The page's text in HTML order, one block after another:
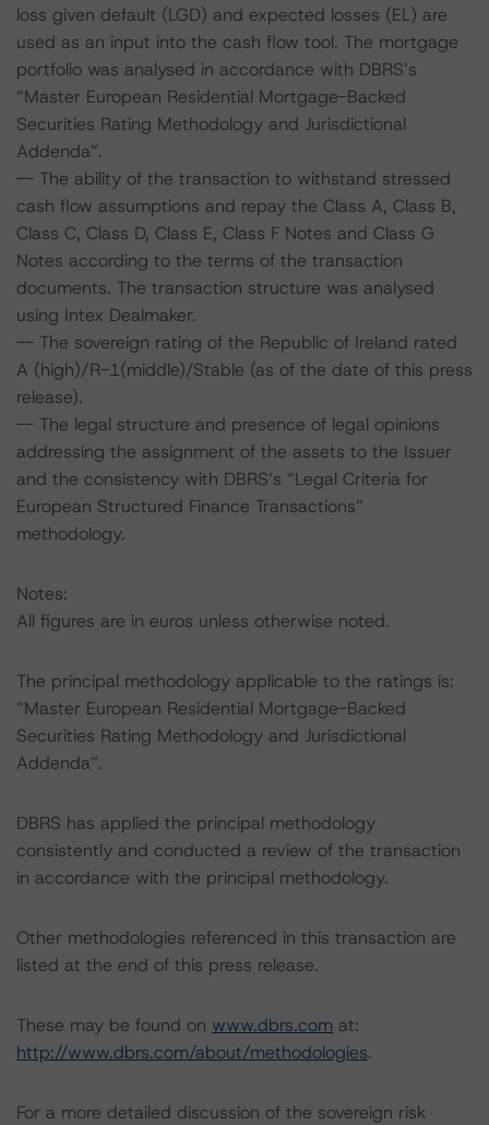
loss given default (LGD) and expected losses (EL) are
used as an input into the cash flow tool. The mortgage
portfolio was analysed in accordance with DBRS’s
“Master European Residential Mortgage-Backed
Securities Rating Methodology and Jurisdictional
Addenda”.
-- The ability of the transaction to withstand stressed
cash flow assumptions and repay the Class A, Class B,
Class C, Class D, Class E, Class F Notes and Class G
Notes according to the terms of the transaction
documents. The transaction structure was analysed
using Intex Dealmaker.
-- The sovereign rating of the Republic of Ireland rated
A (high)/R-1(middle)/Stable (as of the date of this press
release).
-- The legal structure and presence of legal opinions
addressing the assignment of the assets to the Issuer
and the consistency with DBRS’s “Legal Criteria for
European Structured Finance Transactions”
methodology.
Notes:
All figures are in euros unless otherwise noted.
The principal methodology applicable to the ratings is:
“Master European Residential Mortgage-Backed
Securities Rating Methodology and Jurisdictional
Addenda”.
DBRS has applied the principal methodology
consistently and conducted a review of the transaction
in accordance with the principal methodology.
Other methodologies referenced in this transaction are
listed at the end of this press release.
These may be found on www.dbrs.com at:
http://www.dbrs.com/about/methodologies.
For a more detailed discussion of the sovereign risk